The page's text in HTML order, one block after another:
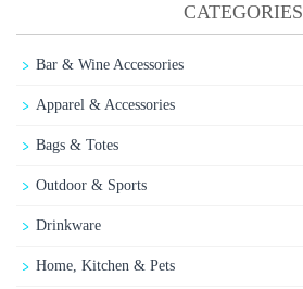
CATEGORIES
Bar & Wine Accessories
Apparel & Accessories
Bags & Totes
Outdoor & Sports
Drinkware
Home, Kitchen & Pets